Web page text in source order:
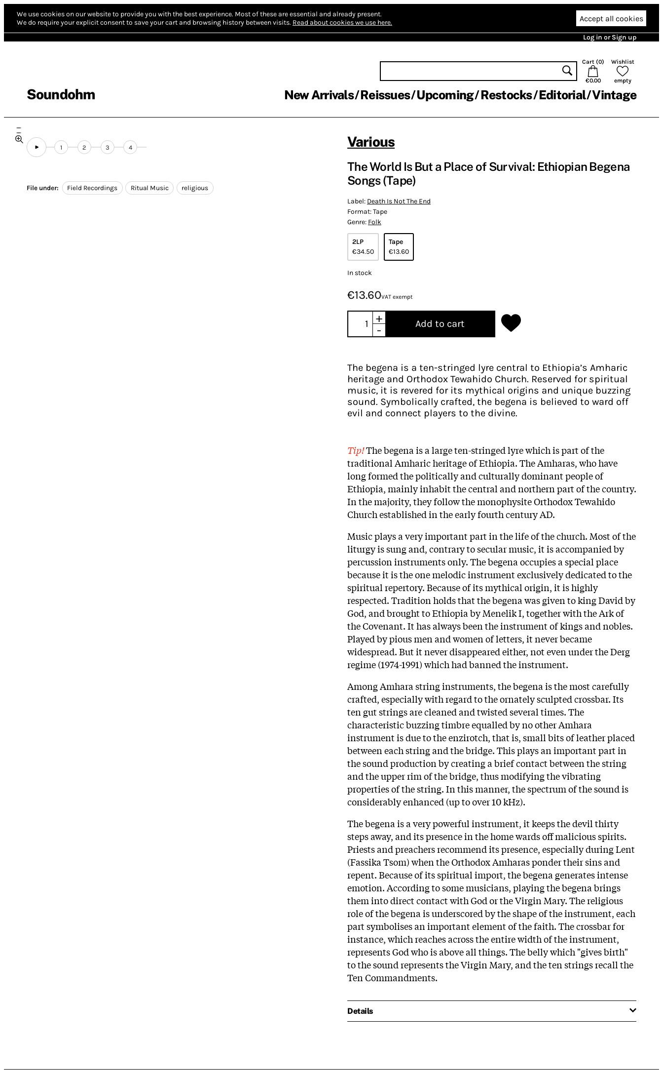
We use cookies on our website to provide you with the best experience. Most of these are essential and already present.
We do require your explicit consent to save your cart and browsing history between visits. Read about cookies we use here. Accept all cookies
Log in or Sign up
Soundohm
Cart (0)
€0.00
Wishlist
empty
New Arrivals Reissues Upcoming Restocks Editorial Vintage
1 2 3 4
File under: Field Recordings Ritual Music religious
Various
The World Is But a Place of Survival: Ethiopian Begena
Songs (Tape)
Label: Death Is Not The End
Format:Tape
Genre: Folk
2LP
€34.50
Tape
€13.60
In stock
€13.60VAT exempt
+
-
Add to cart
The begena is a ten-stringed lyre central to Ethiopia’s Amharic
heritage and Orthodox Tewahido Church. Reserved for spiritual
music, it is revered for its mythical origins and unique buzzing
sound. Symbolically crafted, the begena is believed to ward off
evil and connect players to the divine.
Tip!The begena is a large ten-stringed lyre which is part of the
traditional Amharic heritage of Ethiopia. The Amharas, who have
long formed the politically and culturally dominant people of
Ethiopia, mainly inhabit the central and northern part of the country.
In the majority, they follow the monophysite Orthodox Tewahido
Church established in the early fourth century AD.
Music plays a very important part in the life of the church. Most of the
liturgy is sung and, contrary to secular music, it is accompanied by
percussion instruments only. The begena occupies a special place
because it is the one melodic instrument exclusively dedicated to the
spiritual repertory. Because of its mythical origin, it is highly
respected. Tradition holds that the begena was given to king David by
God, and brought to Ethiopia by Menelik I, together with the Ark of
the Covenant. It has always been the instrument of kings and nobles.
Played by pious men and women of letters, it never became
widespread. But it never disappeared either, not even under the Derg
regime (1974-1991) which had banned the instrument.
Among Amhara string instruments, the begena is the most carefully
crafted, especially with regard to the ornately sculpted crossbar. Its
ten gut strings are cleaned and twisted several times. The
characteristic buzzing timbre equalled by no other Amhara
instrument is due to the enzirotch, that is, small bits of leather placed
between each string and the bridge. This plays an important part in
the sound production by creating a brief contact between the string
and the upper rim of the bridge, thus modifying the vibrating
properties of the string. In this manner, the spectrum of the sound is
considerably enhanced (up to over 10 kHz).
The begena is a very powerful instrument, it keeps the devil thirty
steps away, and its presence in the home wards off malicious spirits.
Priests and preachers recommend its presence, especially during Lent
(Fassika Tsom) when the Orthodox Amharas ponder their sins and
repent. Because of its spiritual import, the begena generates intense
emotion. According to some musicians, playing the begena brings
them into direct contact with God or the Virgin Mary. The religious
role of the begena is underscored by the shape of the instrument, each
part symbolises an important element of the faith. The crossbar for
instance, which reaches across the entire width of the instrument,
represents God who is above all things. The belly which "gives birth"
to the sound represents the Virgin Mary, and the ten strings recall the
Ten Commandments.
Details